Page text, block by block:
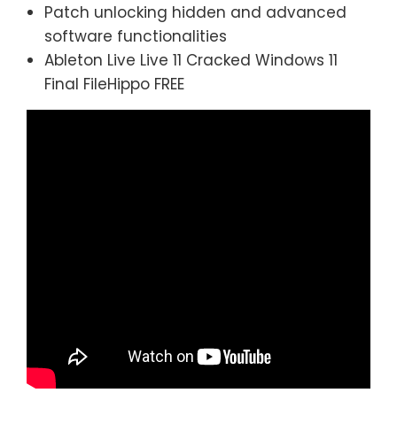
Patch unlocking hidden and advanced
software functionalities
Ableton Live Live 11 Cracked Windows 11
Final FileHippo FREE